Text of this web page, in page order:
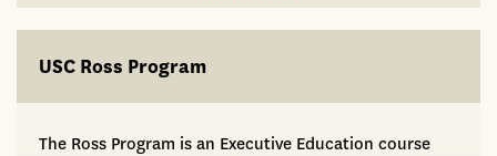
USC Ross Program
The Ross Program is an Executive Education course